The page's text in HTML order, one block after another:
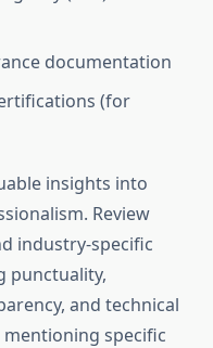
documentation
(for
insights into
Review
industry-specific
punctuality,
and technical
specific